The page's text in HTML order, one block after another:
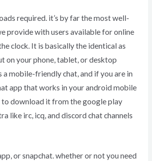
required. it’s by far the most well-
provide with users available for online
clock. It is basically the identical as
on your phone, tablet, or desktop
a mobile-friendly chat, and if you are in
app that works in your android mobile
to download it from the google play
like irc, icq, and discord chat channels
or snapchat. whether or not you need